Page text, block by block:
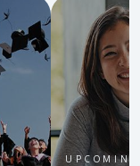
UPCOMING